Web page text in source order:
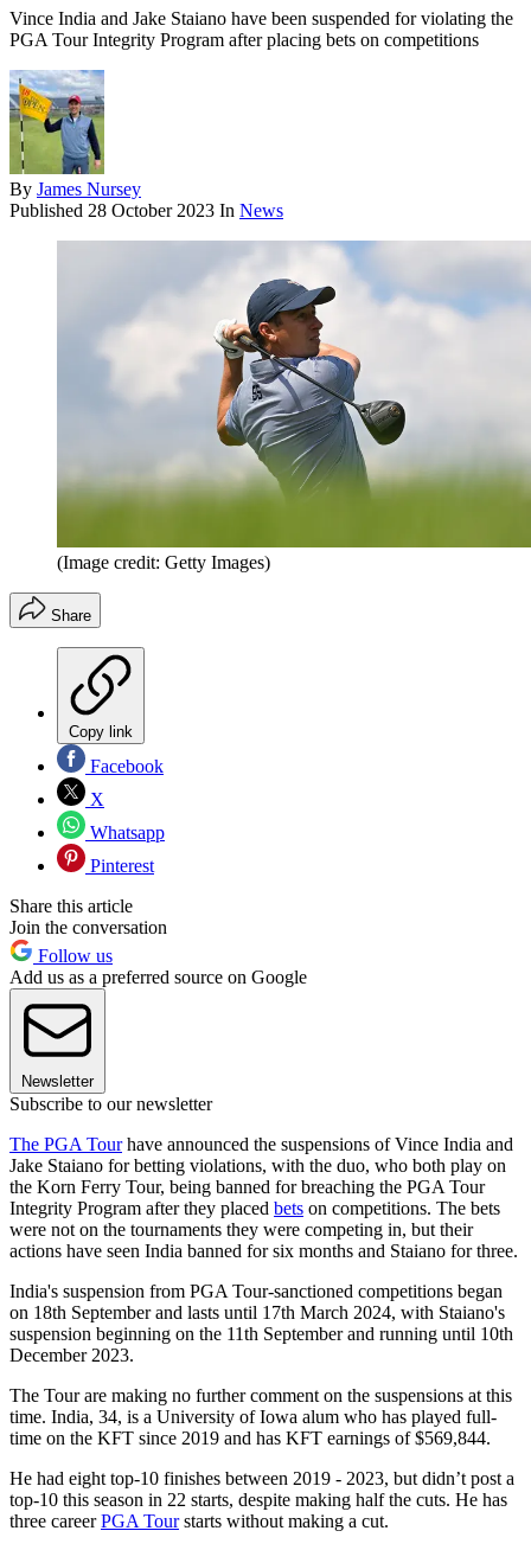
Vince India and Jake Staiano have been suspended for violating the
PGA Tour Integrity Program after placing bets on competitions
By James Nursey
Published 28 October 2023 In News
(Image credit: Getty Images)
Share
Copy link
Facebook
X
Whatsapp
Pinterest
Share this article
Join the conversation
Follow us
Add us as a preferred source on Google
Newsletter
Subscribe to our newsletter
The PGA Tourhave announced the suspensions of Vince India and
Jake Staiano for betting violations, with the duo, who both play on
the Korn Ferry Tour, being banned for breaching the PGA Tour
Integrity Program after they placed bets on competitions. The bets
were not on the tournaments they were competing in, but their
actions have seen India banned for six months and Staiano for three.
India's suspension from PGA Tour-sanctioned competitions began
on 18th September and lasts until 17th March 2024, with Staiano's
suspension beginning on the 11th September and running until 10th
December 2023.
The Tour are making no further comment on the suspensions at this
time. India, 34, is a University of Iowa alum who has played full-
time on the KFT since 2019 and has KFT earnings of $569,844.
He had eight top-10 finishes between 2019 - 2023, but didn’t post a
top-10 this season in 22 starts, despite making half the cuts. He has
three careerPGA Tourstarts without making a cut.